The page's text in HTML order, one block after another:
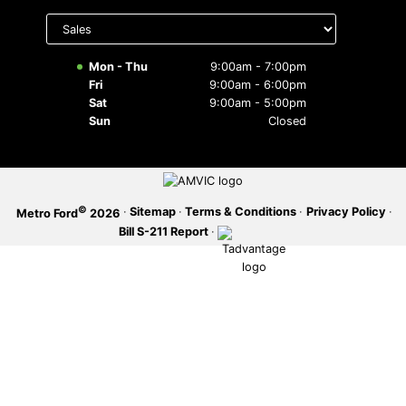
to display
Mon - Thu
9:00am - 7:00pm
Fri
9:00am - 6:00pm
Sat
9:00am - 5:00pm
Sun
Closed
Metro Ford© 2026 · Sitemap · Terms & Conditions · Privacy Policy ·
Bill S-211 Report ·